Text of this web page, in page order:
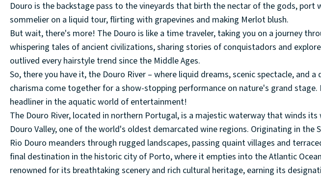
Douro is the backstage pass to the vineyards that birth the nectar of the gods, port
sommelier on a liquid tour, flirting with grapevines and making Merlot blush.
But wait, there's more! The Douro is like a time traveler, taking you on a journey
whispering tales of ancient civilizations, sharing stories of conquistadors and
outlived every hairstyle trend since the Middle Ages.
So, there you have it, the Douro River – where liquid dreams, scenic spectacle, and a
charisma come together for a show-stopping performance on nature's grand
headliner in the aquatic world of entertainment!
The Douro River, located in northern Portugal, is a majestic waterway that winds
Douro Valley, one of the world's oldest demarcated wine regions. Originating in the
Rio Douro meanders through rugged landscapes, passing quaint villages and
final destination in the historic city of Porto, where it empties into the Atlantic
renowned for its breathtaking scenery and rich cultural heritage, earning its